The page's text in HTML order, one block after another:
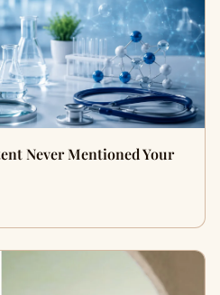
Never Mentioned Your